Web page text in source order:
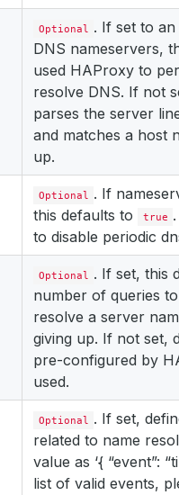
Optional . If set to
DNS nameservers,
used HAProxy to
resolve DNS. If not
parses the server
and matches a host
up.
Optional . If
this defaults to
true
to disable periodic
Optional . If set, this
number of queries
resolve a server
giving up. If not set,
pre-configured by
used.
Optional . If set,
related to name
value as ‘{ “event”:
list of valid events,